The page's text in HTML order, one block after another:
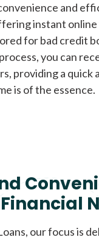
and
instant
for bad credit
you can
providing a quick
is of the essence.
our focus is